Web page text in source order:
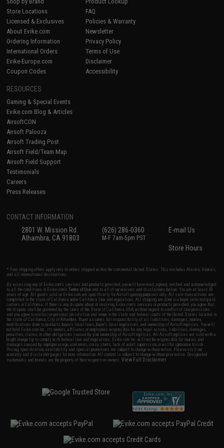
Store Locations
Licensed & Exclusives
About Evike.com
Ordering Information
International Orders
Evike-Europe.com
Coupon Codes
FAQ
Policies & Warranty
Newsletter
Privacy Policy
Terms of Use
Disclaimer
Accessibility
RESOURCES
Gaming & Special Events
Evike.com Blog & Articles
AirsoftCON
Airsoft Palooza
Airsoft Trading Post
Airsoft Field/Team Map
Airsoft Field Support
Testimonials
Careers
Press Releases
CONTACT INFORMATION
2801 W. Mission Rd.
Alhambra, CA 91803
(626) 286-0360
M-F 7am-5pm PST
E-mail Us
Store Hours
* Free shipping offers apply only to orders shipped within the continental United States. This excludes Alaska, Hawaii,
and all international destinations.
By accessing any of Evike.com's services and products provided, you will have read, agreed, verified and acknowledged
to all the conditions in Evike.com'sTerms of Use and to all of our waivers and disclaimers below: You are at least 18
years of age. All goods sold on Evike.com are specifically for Airsoft gaming purposes only. All sale transactions are
completed in the state of California under California law and regulations. All shipping are done via buyer selected/paid
carriers in California. If there is any dispute about or involving Evike.com's services or products provided, you agree that
the dispute shall be governed by the laws of the State of California, USA, without regard to conflict of law provisions
and you agree to exclusive personal jurisdiction and venue in the state and federal courts of the United States located in
the state of California, City of Alhambra. Buyer assumes full responsibility of all liabilities, damages, injuries,
modifications done to products, buyer's local laws, buyer's local regulations, and ownership of Airsoft replicas. You will
not hold Evike.com Inc., its owners, affiliates or employees responsible for any legal actions, liabilities, damages,
penalties, claims, or other obligations caused by your ownership of Airsoft replicas. All Airsoft replicas are sold with a
bright orange tip to comply with federal law and regulations. Evike.com Inc. will not be responsible for injuries and
damages caused by improper usage, user errors, crazy stunts, lack of adult supervision, or willful ignorance to risk.
Pricing, specification, availability and special promotions are subject to change without notice. Please visit our
warranty and disclaimer pages for more information. All content is subject to change without prior notice. Designated
trademarks and brands are the property of their respective owners.View Full Disclaimer